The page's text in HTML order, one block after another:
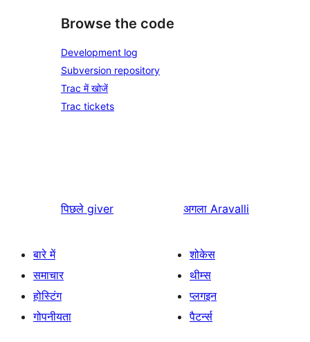
Browse the code
Development log
Subversion repository
Trac में खोजें
Trac tickets
पिछले giver अगला Aravalli
बारे में
समाचार
होस्टिंग
गोपनीयता
शोकेस
थीम्स
प्लगइन
पैटर्न्स